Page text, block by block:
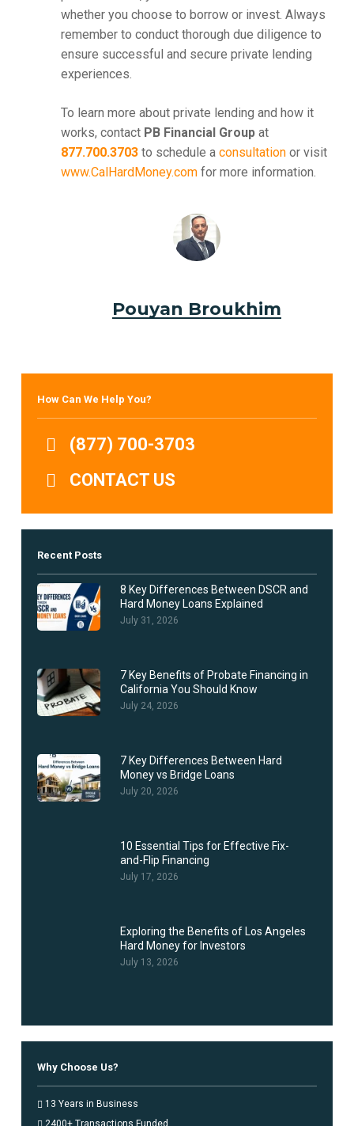
whether you choose to borrow or invest. Always
remember to conduct thorough due diligence to
ensure successful and secure private lending
experiences.
To learn more about private lending and how it
works, contact PB Financial Groupat
877.700.3703to schedule a consultationor visit
www.CalHardMoney.comfor more information.
Pouyan Broukhim
How Can We Help You?
(877) 700-3703
CONTACT US
Recent Posts
8 Key Differences Between DSCR and
Hard Money Loans Explained
July 31, 2026
7 Key Benefits of Probate Financing in
California You Should Know
July 24, 2026
7 Key Differences Between Hard
Money vs Bridge Loans
July 20, 2026
10 Essential Tips for Effective Fix-
and-Flip Financing
July 17, 2026
Exploring the Benefits of Los Angeles
Hard Money for Investors
July 13, 2026
Why Choose Us?
13 Years in Business